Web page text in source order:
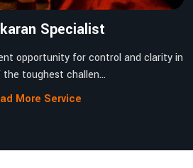
Specialist
opportunity for control and clarity in
toughest challen...
More Service